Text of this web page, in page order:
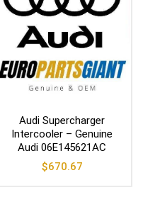
Audi Supercharger
Intercooler – Genuine
Audi 06E145621AC
$670.67